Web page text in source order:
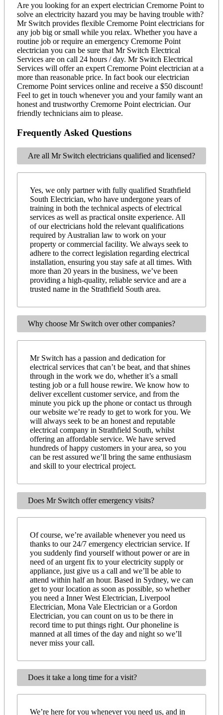
Are you looking for an expert electrician Cremorne Point to
solve an electricity hazard you may be having trouble with?
Mr Switch provides flexible Cremorne Point electricians for
any job big or small while you relax. Whether you have a
routine job or require an emergency Cremorne Point
electrician you can be sure that Mr Switch Electrical
Services are on call 24 hours / day. Mr Switch Electrical
Services will offer an expert Cremorne Point electrician at a
more than reasonable price. In fact book our electrician
Cremorne Point services online and receive a $50 discount!
Feel to get in touch whenever you and your family want an
honest and trustworthy Cremorne Point electrician. Our
friendly technicians aim to please.
Frequently Asked Questions
Are all Mr Switch electricians qualified and licensed?
Yes, we only partner with fully qualified Strathfield
South Electrician, who have undergone years of
training in both the technical aspects of electrical
services as well as practical onsite experience. All
of our electricians hold the relevant qualifications
required by Australian law to work on your
property or commercial facility. We always seek to
adhere to the correct legislation regarding electrical
installation, ensuring you stay safe at all times. With
more than 20 years in the business, we’ve been
providing a high-quality, reliable service and are a
trusted name in the Strathfield South area.
Why choose Mr Switch over other companies?
Mr Switch has a passion and dedication for
electrical services that can’t be beat, and that shines
through in the work we do, whether it’s a small
testing job or a full house rewire. We know how to
deliver excellent customer service, and from the
minute you pick up the phone or contact us through
our website we’re ready to get to work for you. We
will always seek to be an honest and reputable
electrical company in Strathfield South, whilst
offering an affordable service. We have served
hundreds of happy customers in your area, so you
can be rest assured we’ll bring the same enthusiasm
and skill to your electrical project.
Does Mr Switch offer emergency visits?
Of course, we’re available whenever you need us
thanks to our 24/7 emergency electrician service. If
you suddenly find yourself without power or are in
need of an urgent fix to your electricity supply or
appliance, just give us a call and we’ll be able to
attend within half an hour. Based in Sydney, we can
get to your location as soon as possible, so whether
you need a Inner West Electrician, Liverpool
Electrician, Mona Vale Electrician or a Gordon
Electrician, you can count on us to be there in
record time to put things right. Our phoneline is
manned at all times of the day and night so we’ll
never miss your call.
Does it take a long time for a visit?
We’re here for you whenever you need us, and in